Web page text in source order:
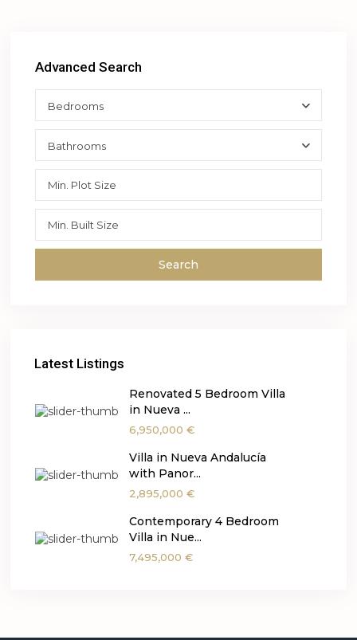
Advanced Search
Bedrooms
Bathrooms
Search
Latest Listings
Renovated 5 Bedroom Villa
in Nueva ...
6,950,000 €
Villa in Nueva Andalucía
with Panor...
2,895,000 €
Contemporary 4 Bedroom
Villa in Nue...
7,495,000 €